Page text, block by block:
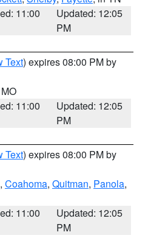
11:00
Updated: 12:05
PM
Text) expires 08:00 PM by
11:00
Updated: 12:05
PM
Text) expires 08:00 PM by
, Coahoma, Quitman, Panola,
11:00
Updated: 12:05
PM